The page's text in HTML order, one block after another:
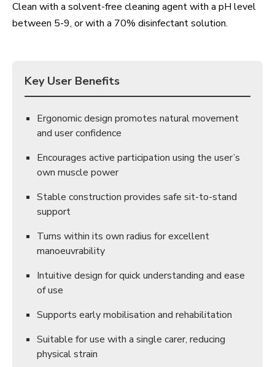
Clean with a solvent-free cleaning agent with a pH level
between 5-9, or with a 70% disinfectant solution.
Key User Benefits
Ergonomic design promotes natural movement
and user confidence
Encourages active participation using the user’s
own muscle power
Stable construction provides safe sit-to-stand
support
Turns within its own radius for excellent
manoeuvrability
Intuitive design for quick understanding and ease
of use
Supports early mobilisation and rehabilitation
Suitable for use with a single carer, reducing
physical strain